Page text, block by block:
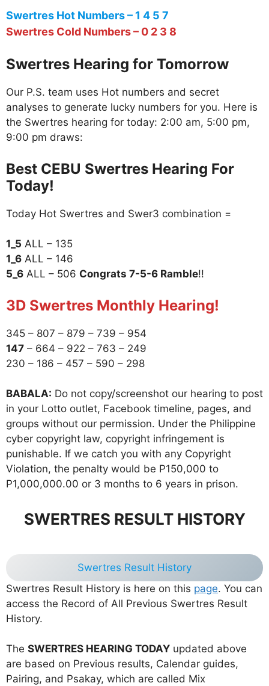
Swertres Hot Numbers – 1 4 5 7
Swertres Cold Numbers – 0 2 3 8
Swertres Hearing for Tomorrow
Our P.S. team uses Hot numbers and secret
analyses to generate lucky numbers for you. Here is
the Swertres hearing for today: 2:00 am, 5:00 pm,
9:00 pm draws:
Best CEBU Swertres Hearing For
Today!
Today Hot Swertres and Swer3 combination =
1_5 ALL – 135
1_6 ALL – 146
5_6 ALL – 506 Congrats 7-5-6 Ramble!!
3D Swertres Monthly Hearing!
345 – 807 – 879 – 739 – 954
147 – 664 – 922 – 763 – 249
230 – 186 – 457 – 590 – 298
BABALA: Do not copy/screenshot our hearing to post
in your Lotto outlet, Facebook timeline, pages, and
groups without our permission. Under the Philippine
cyber copyright law, copyright infringement is
punishable. If we catch you with any Copyright
Violation, the penalty would be P150,000 to
P1,000,000.00 or 3 months to 6 years in prison.
SWERTRES RESULT HISTORY
Swertres Result History
Swertres Result History is here on this page. You can
access the Record of All Previous Swertres Result
History.
The SWERTRES HEARING TODAY updated above
are based on Previous results, Calendar guides,
Pairing, and Psakay, which are called Mix